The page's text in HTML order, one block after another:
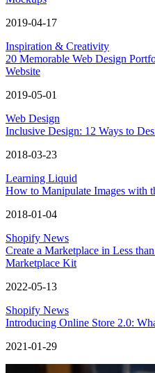
2019-04-17
Inspiration & Creativity
20 Memorable Web Design
Website
2019-05-01
Web Design
Inclusive Design: 12 Ways to
2018-03-23
Learning Liquid
How to Manipulate Images with
2018-01-04
Shopify News
Create a Marketplace in Less
Marketplace Kit
2022-05-13
Shopify News
Introducing Online Store 2.0:
2021-01-29